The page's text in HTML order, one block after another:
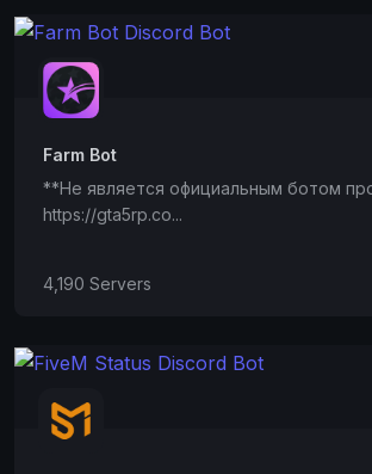
Farm Bot
**Не является официальным ботом
https://gta5rp.co...
4,190 Servers